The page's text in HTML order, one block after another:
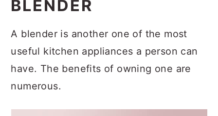
BLENDER
A blender is another one of the most
useful kitchen appliances a person can
have. The benefits of owning one are
numerous.